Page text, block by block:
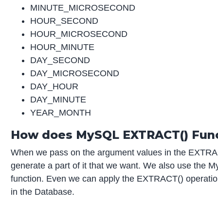
MINUTE_MICROSECOND
HOUR_SECOND
HOUR_MICROSECOND
HOUR_MINUTE
DAY_SECOND
DAY_MICROSECOND
DAY_HOUR
DAY_MINUTE
YEAR_MONTH
How does MySQL EXTRACT()
When we pass on the argument values in the
generate a part of it that we want. We also use the
function. Even we can apply the EXTRACT()
in the Database.